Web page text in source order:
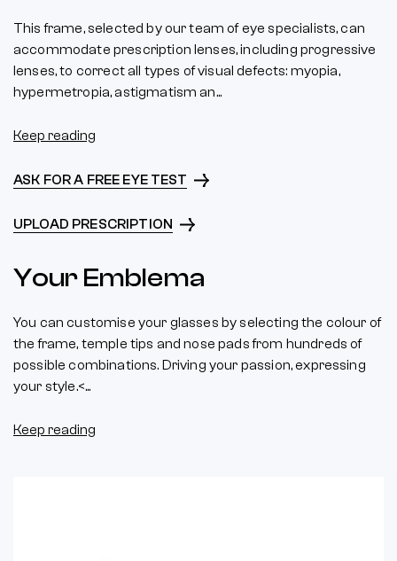
This frame, selected by our team of eye specialists, can
accommodate prescription lenses, including progressive
lenses, to correct all types of visual defects: myopia,
hypermetropia, astigmatism an...
Keep reading
ASK FOR A FREE EYE TEST
UPLOAD PRESCRIPTION
Your Emblema
You can customise your glasses by selecting the colour of
the frame, temple tips and nose pads from hundreds of
possible combinations. Driving your passion, expressing
your style.<...
Keep reading